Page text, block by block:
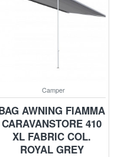
Camper
AWNING FIAMMA
CARAVANSTORE 410
XL FABRIC COL.
ROYAL GREY